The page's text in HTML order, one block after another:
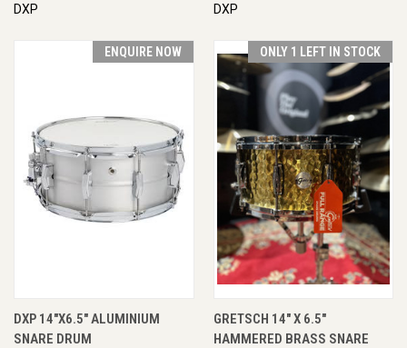
DXP DXP
ENQUIRE NOW
DXP 14"X6.5" ALUMINIUM
SNARE DRUM
ONLY 1 LEFT IN STOCK
GRETSCH 14" X 6.5"
HAMMERED BRASS SNARE